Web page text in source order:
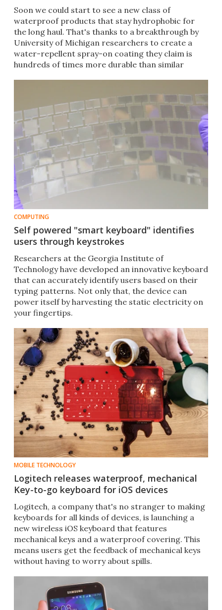
Soon we could start to see a new class of
waterproof products that stay hydrophobic for
the long haul. That's thanks to a breakthrough by
University of Michigan researchers to create a
water-repellent spray-on coating they claim is
hundreds of times more durable than similar
COMPUTING
Self powered "smart keyboard" identifies
users through keystrokes
Researchers at the Georgia Institute of
Technology have developed an innovative keyboard
that can accurately identify users based on their
typing patterns. Not only that, the device can
power itself by harvesting the static electricity on
your fingertips.
MOBILE TECHNOLOGY
Logitech releases waterproof, mechanical
Key-to-go keyboard for iOS devices
Logitech, a company that's no stranger to making
keyboards for all kinds of devices, is launching a
new wireless iOS keyboard that features
mechanical keys and a waterproof covering. This
means users get the feedback of mechanical keys
without having to worry about spills.